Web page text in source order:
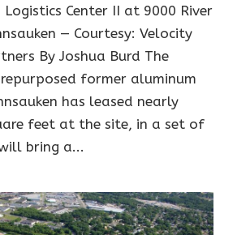
Logistics Center II at 9000 River
— Courtesy: Velocity
By Joshua Burd The
former aluminum
has leased nearly
feet at the site, in a set of
bring a...